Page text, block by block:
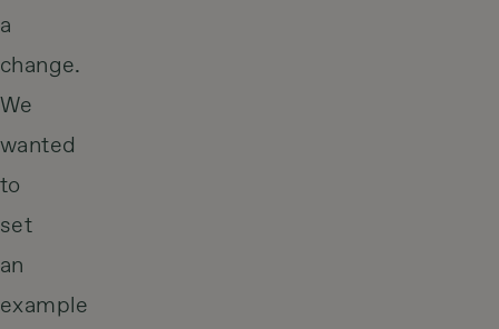
a
change.
We
wanted
to
set
an
example